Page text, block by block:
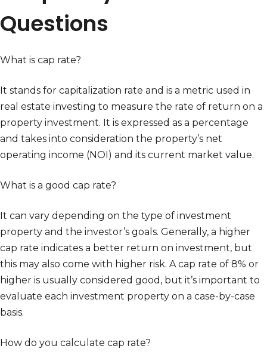
Questions
What is cap rate?
It stands for capitalization rate and is a metric used in
real estate investing to measure the rate of return on a
property investment. It is expressed as a percentage
and takes into consideration the property’s net
operating income (NOI) and its current market value.
What is a good cap rate?
It can vary depending on the type of investment
property and the investor’s goals. Generally, a higher
cap rate indicates a better return on investment, but
this may also come with higher risk. A cap rate of 8% or
higher is usually considered good, but it’s important to
evaluate each investment property on a case-by-case
basis.
How do you calculate cap rate?